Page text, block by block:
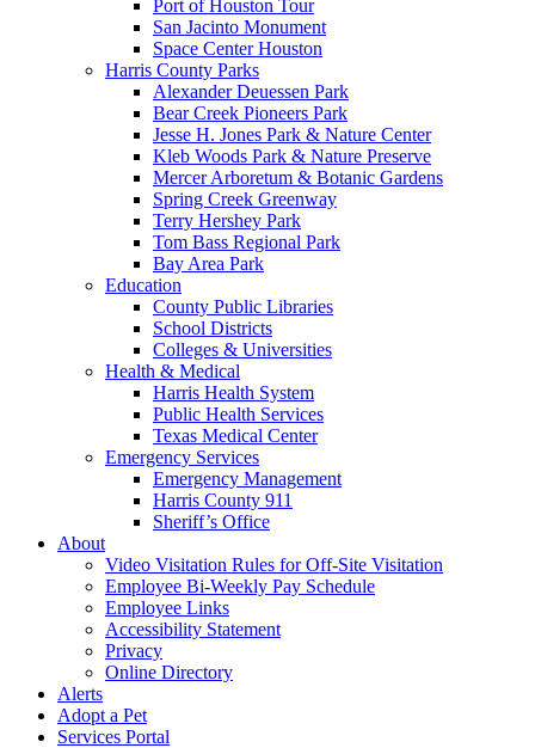
Port of Houston Tour
San Jacinto Monument
Space Center Houston
Harris County Parks
Alexander Deuessen Park
Bear Creek Pioneers Park
Jesse H. Jones Park & Nature Center
Kleb Woods Park & Nature Preserve
Mercer Arboretum & Botanic Gardens
Spring Creek Greenway
Terry Hershey Park
Tom Bass Regional Park
Bay Area Park
Education
County Public Libraries
School Districts
Colleges & Universities
Health & Medical
Harris Health System
Public Health Services
Texas Medical Center
Emergency Services
Emergency Management
Harris County 911
Sheriff’s Office
About
Video Visitation Rules for Off-Site Visitation
Employee Bi-Weekly Pay Schedule
Employee Links
Accessibility Statement
Privacy
Online Directory
Alerts
Adopt a Pet
Services Portal